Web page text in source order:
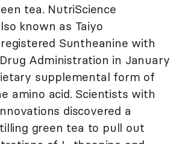
tea. NutriScience
known as Taiyo
Suntheanine with
Administration in January
supplemental form of
amino acid. Scientists with
discovered a
green tea to pull out